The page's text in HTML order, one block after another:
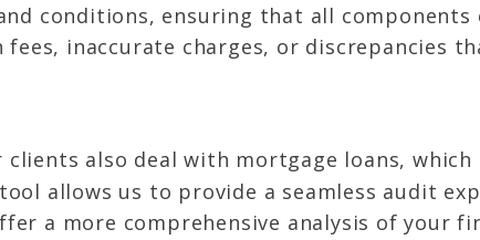
conditions, ensuring that all components
inaccurate charges, or discrepancies
also deal with mortgage loans, which
allows us to provide a seamless audit
a more comprehensive analysis of your